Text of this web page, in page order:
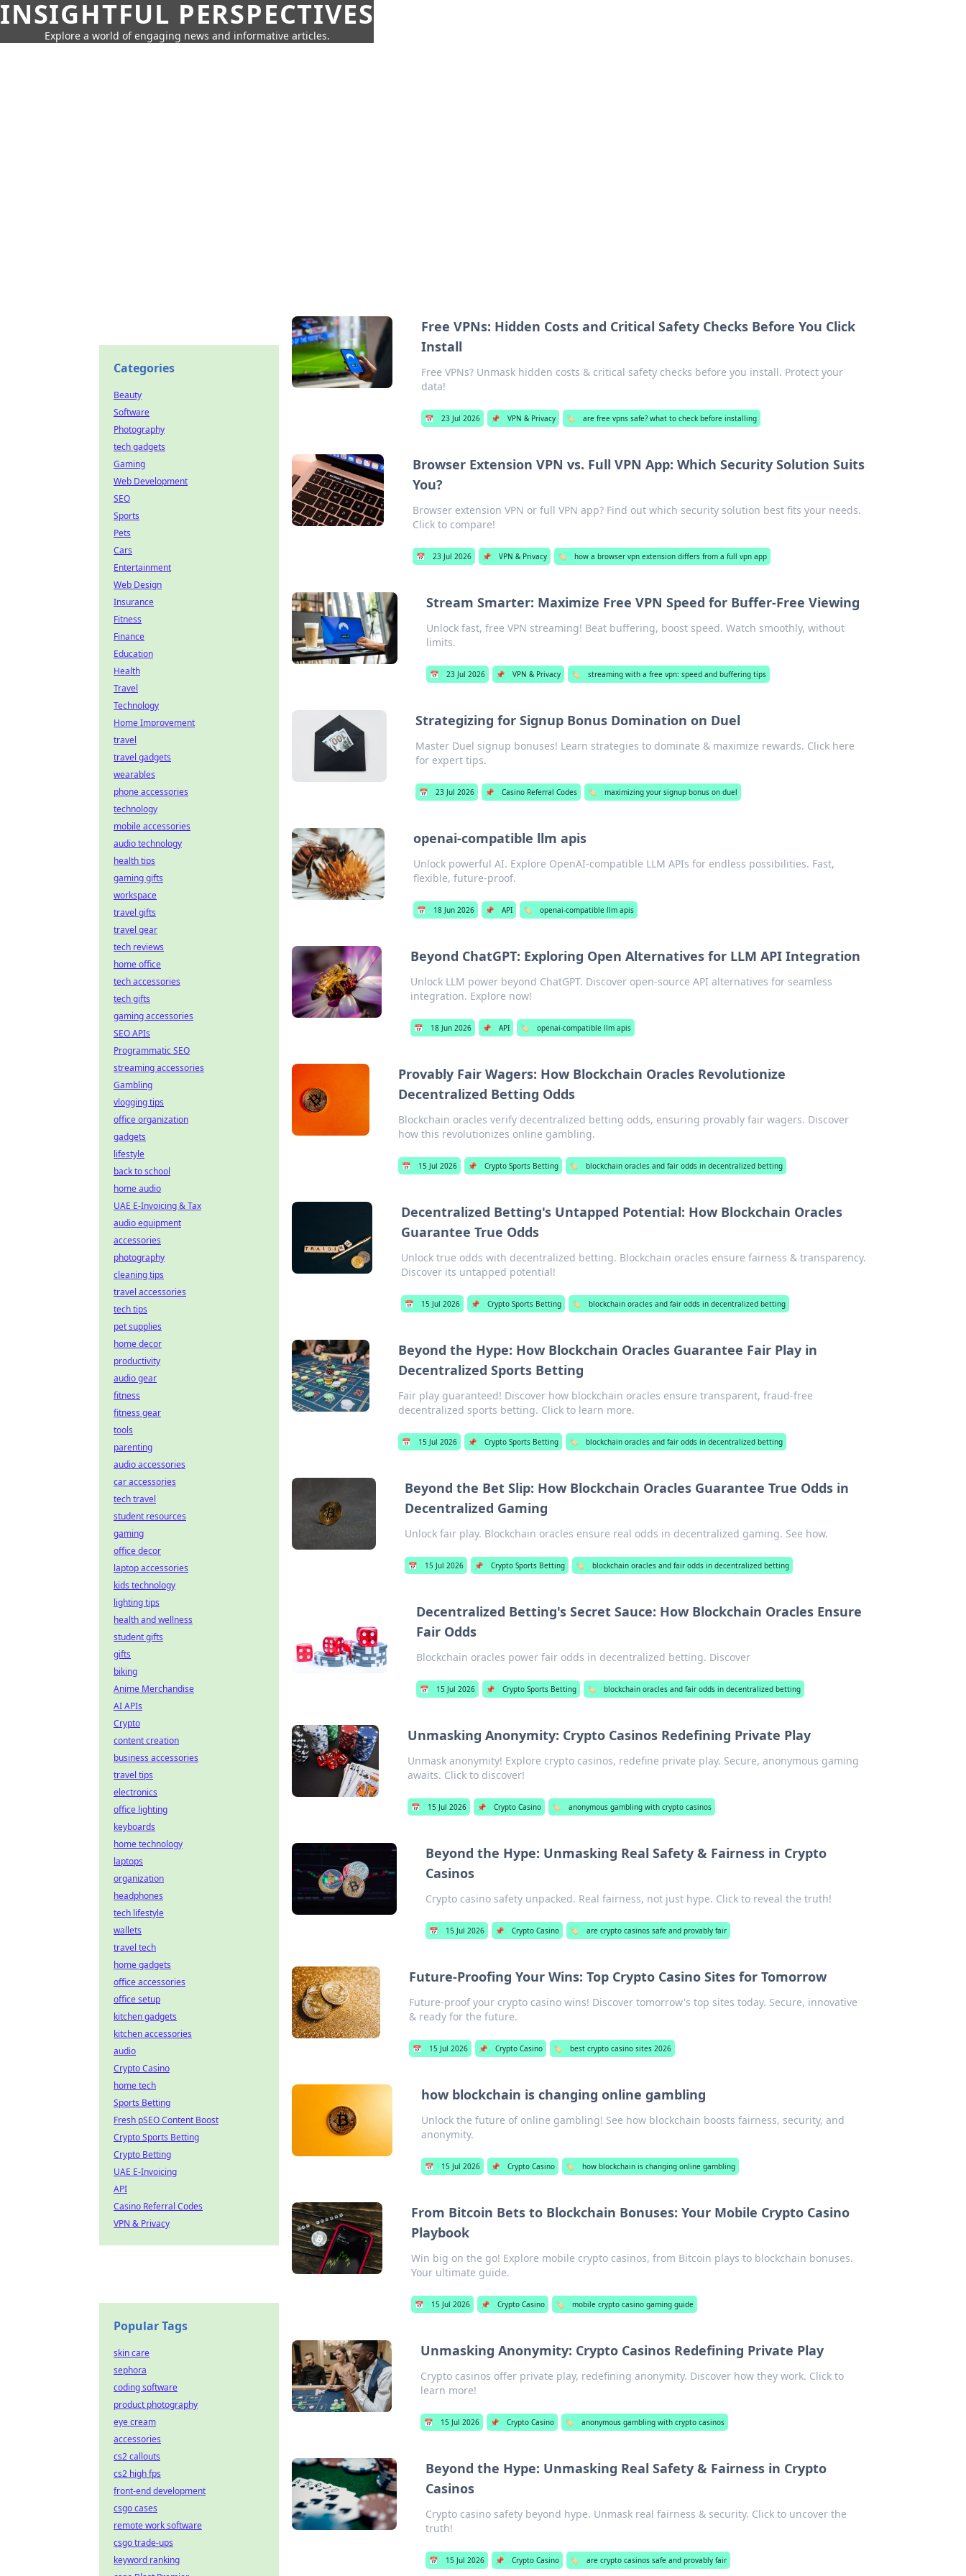
INSIGHTFUL PERSPECTIVES
Explore a world of engaging news and informative articles.
Free VPNs: Hidden Costs and Critical Safety Checks Before You Click
Install
Free VPNs? Unmask hidden costs & critical safety checks before you install. Protect your
data!
📅 23 Jul 2026 📌 VPN & Privacy 🏷️ are free vpns safe? what to check before installing
Browser Extension VPN vs. Full VPN App: Which Security Solution Suits
You?
Browser extension VPN or full VPN app? Find out which security solution best fits your needs.
Click to compare!
📅 23 Jul 2026 📌 VPN & Privacy 🏷️ how a browser vpn extension differs from a full vpn app
Stream Smarter: Maximize Free VPN Speed for Buffer-Free Viewing
Unlock fast, free VPN streaming! Beat buffering, boost speed. Watch smoothly, without
limits.
📅 23 Jul 2026 📌 VPN & Privacy 🏷️ streaming with a free vpn: speed and buffering tips
Strategizing for Signup Bonus Domination on Duel
Master Duel signup bonuses! Learn strategies to dominate & maximize rewards. Click here
for expert tips.
📅 23 Jul 2026 📌 Casino Referral Codes 🏷️ maximizing your signup bonus on duel
openai-compatible llm apis
Unlock powerful AI. Explore OpenAI-compatible LLM APIs for endless possibilities. Fast,
flexible, future-proof.
📅 18 Jun 2026 📌 API 🏷️ openai-compatible llm apis
Beyond ChatGPT: Exploring Open Alternatives for LLM API Integration
Unlock LLM power beyond ChatGPT. Discover open-source API alternatives for seamless
integration. Explore now!
📅 18 Jun 2026 📌 API 🏷️ openai-compatible llm apis
Provably Fair Wagers: How Blockchain Oracles Revolutionize
Decentralized Betting Odds
Blockchain oracles verify decentralized betting odds, ensuring provably fair wagers. Discover
how this revolutionizes online gambling.
📅 15 Jul 2026 📌 Crypto Sports Betting 🏷️ blockchain oracles and fair odds in decentralized betting
Decentralized Betting's Untapped Potential: How Blockchain Oracles
Guarantee True Odds
Unlock true odds with decentralized betting. Blockchain oracles ensure fairness & transparency.
Discover its untapped potential!
📅 15 Jul 2026 📌 Crypto Sports Betting 🏷️ blockchain oracles and fair odds in decentralized betting
Beyond the Hype: How Blockchain Oracles Guarantee Fair Play in
Decentralized Sports Betting
Fair play guaranteed! Discover how blockchain oracles ensure transparent, fraud-free
decentralized sports betting. Click to learn more.
📅 15 Jul 2026 📌 Crypto Sports Betting 🏷️ blockchain oracles and fair odds in decentralized betting
Beyond the Bet Slip: How Blockchain Oracles Guarantee True Odds in
Decentralized Gaming
Unlock fair play. Blockchain oracles ensure real odds in decentralized gaming. See how.
📅 15 Jul 2026 📌 Crypto Sports Betting 🏷️ blockchain oracles and fair odds in decentralized betting
Decentralized Betting's Secret Sauce: How Blockchain Oracles Ensure
Fair Odds
Blockchain oracles power fair odds in decentralized betting. Discover
📅 15 Jul 2026 📌 Crypto Sports Betting 🏷️ blockchain oracles and fair odds in decentralized betting
Unmasking Anonymity: Crypto Casinos Redefining Private Play
Unmask anonymity! Explore crypto casinos, redefine private play. Secure, anonymous gaming
awaits. Click to discover!
📅 15 Jul 2026 📌 Crypto Casino 🏷️ anonymous gambling with crypto casinos
Beyond the Hype: Unmasking Real Safety & Fairness in Crypto
Casinos
Crypto casino safety unpacked. Real fairness, not just hype. Click to reveal the truth!
📅 15 Jul 2026 📌 Crypto Casino 🏷️ are crypto casinos safe and provably fair
Future-Proofing Your Wins: Top Crypto Casino Sites for Tomorrow
Future-proof your crypto casino wins! Discover tomorrow's top sites today. Secure, innovative
& ready for the future.
📅 15 Jul 2026 📌 Crypto Casino 🏷️ best crypto casino sites 2026
how blockchain is changing online gambling
Unlock the future of online gambling! See how blockchain boosts fairness, security, and
anonymity.
📅 15 Jul 2026 📌 Crypto Casino 🏷️ how blockchain is changing online gambling
From Bitcoin Bets to Blockchain Bonuses: Your Mobile Crypto Casino
Playbook
Win big on the go! Explore mobile crypto casinos, from Bitcoin plays to blockchain bonuses.
Your ultimate guide.
📅 15 Jul 2026 📌 Crypto Casino 🏷️ mobile crypto casino gaming guide
Unmasking Anonymity: Crypto Casinos Redefining Private Play
Crypto casinos offer private play, redefining anonymity. Discover how they work. Click to
learn more!
📅 15 Jul 2026 📌 Crypto Casino 🏷️ anonymous gambling with crypto casinos
Beyond the Hype: Unmasking Real Safety & Fairness in Crypto
Casinos
Crypto casino safety beyond hype. Unmask real fairness & security. Click to uncover the
truth!
📅 15 Jul 2026 📌 Crypto Casino 🏷️ are crypto casinos safe and provably fair
Categories
Beauty
Software
Photography
tech gadgets
Gaming
Web Development
SEO
Sports
Pets
Cars
Entertainment
Web Design
Insurance
Fitness
Finance
Education
Health
Travel
Technology
Home Improvement
travel
travel gadgets
wearables
phone accessories
technology
mobile accessories
audio technology
health tips
gaming gifts
workspace
travel gifts
travel gear
tech reviews
home office
tech accessories
tech gifts
gaming accessories
SEO APIs
Programmatic SEO
streaming accessories
Gambling
vlogging tips
office organization
gadgets
lifestyle
back to school
home audio
UAE E-Invoicing & Tax
audio equipment
accessories
photography
cleaning tips
travel accessories
tech tips
pet supplies
home decor
productivity
audio gear
fitness
fitness gear
tools
parenting
audio accessories
car accessories
tech travel
student resources
gaming
office decor
laptop accessories
kids technology
lighting tips
health and wellness
student gifts
gifts
biking
Anime Merchandise
AI APIs
Crypto
content creation
business accessories
travel tips
electronics
office lighting
keyboards
home technology
laptops
organization
headphones
tech lifestyle
wallets
travel tech
home gadgets
office accessories
office setup
kitchen gadgets
kitchen accessories
audio
Crypto Casino
home tech
Sports Betting
Fresh pSEO Content Boost
Crypto Sports Betting
Crypto Betting
UAE E-Invoicing
API
Casino Referral Codes
VPN & Privacy
Popular Tags
skin care
sephora
coding software
product photography
eye cream
accessories
cs2 callouts
cs2 high fps
front-end development
csgo cases
remote work software
csgo trade-ups
keyword ranking